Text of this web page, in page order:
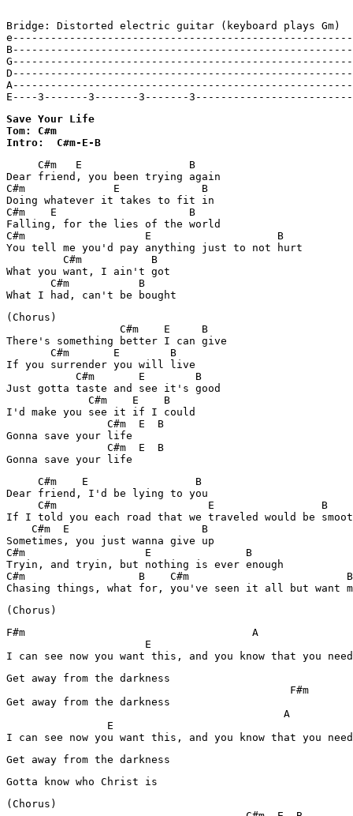
Bridge: Distorted electric guitar (keyboard plays Gm)
E----3-------3-------3-------
Save Your Life
Tom: C#m
Intro:  C#m-E-B
     C#m   E                 B
Dear friend, you been trying again
C#m              E             B
Doing whatever it takes to fit in
C#m    E                     B
Falling, for the lies of the world
C#m                   E                    B
You tell me you'd pay anything just to not hurt
         C#m           B
What you want, I ain't got
       C#m           B
(Chorus)
                  C#m    E     B
There's something better I can give
       C#m       E        B
If you surrender you will live
           C#m       E        B
Just gotta taste and see it's good
             C#m    E    B
I'd make you see it if I could
                C#m  E  B
Gonna save your life
                C#m  E  B
Gonna save your life
     C#m    E                 B
Dear friend, I'd be lying to you
     C#m                        E                 B
If I told you each road that we traveled would be
    C#m  E                     B
Sometimes, you just wanna give up
C#m                   E               B
Tryin, and tryin, but nothing is ever enough
C#m                  B    C#m                         B
Chasing things, what for, you've seen it all but want
(Chorus)
F#m
                      E
I can see now you want this, and you know that you
Get away from the darkness
                                             F#m
Get away from the darkness
                E
I can see now you want this, and you know that you
Get away from the darkness
Gotta know who Christ is
(Chorus)